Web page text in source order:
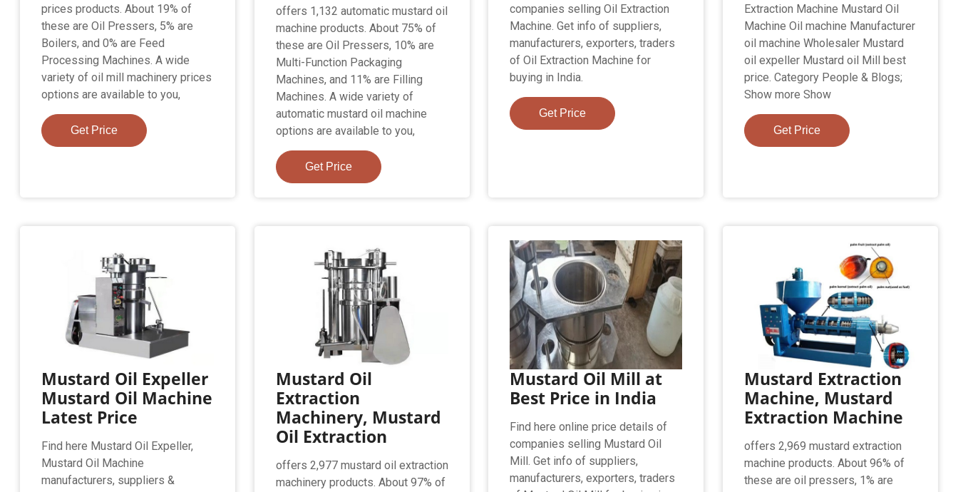
prices products. About 19% of
these are Oil Pressers, 5% are
Boilers, and 0% are Feed
Processing Machines. A wide
variety of oil mill machinery prices
options are available to you,
Get Price
offers 1,132 automatic mustard oil
machine products. About 75% of
these are Oil Pressers, 10% are
Multi-Function Packaging
Machines, and 11% are Filling
Machines. A wide variety of
automatic mustard oil machine
options are available to you,
Get Price
companies selling Oil Extraction
Machine. Get info of suppliers,
manufacturers, exporters, traders
of Oil Extraction Machine for
buying in India.
Get Price
Extraction Machine Mustard Oil
Machine Oil machine Manufacturer
oil machine Wholesaler Mustard
oil expeller Mustard oil Mill best
price. Category People & Blogs;
Show more Show
Get Price
Mustard Oil Expeller
Mustard Oil Machine
Latest Price
Find here Mustard Oil Expeller,
Mustard Oil Machine
manufacturers, suppliers &
Mustard Oil
Extraction
Machinery, Mustard
Oil Extraction
offers 2,977 mustard oil extraction
machinery products. About 97% of
Mustard Oil Mill at
Best Price in India
Find here online price details of
companies selling Mustard Oil
Mill. Get info of suppliers,
manufacturers, exporters, traders
Mustard Extraction
Machine, Mustard
Extraction Machine
offers 2,969 mustard extraction
machine products. About 96% of
these are oil pressers, 1% are